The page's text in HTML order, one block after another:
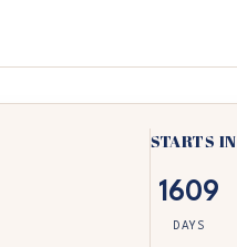
STARTS IN
1609
DAYS